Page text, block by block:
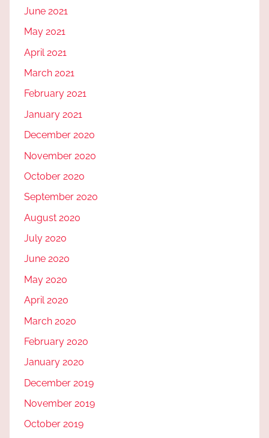
June 2021
May 2021
April 2021
March 2021
February 2021
January 2021
December 2020
November 2020
October 2020
September 2020
August 2020
July 2020
June 2020
May 2020
April 2020
March 2020
February 2020
January 2020
December 2019
November 2019
October 2019